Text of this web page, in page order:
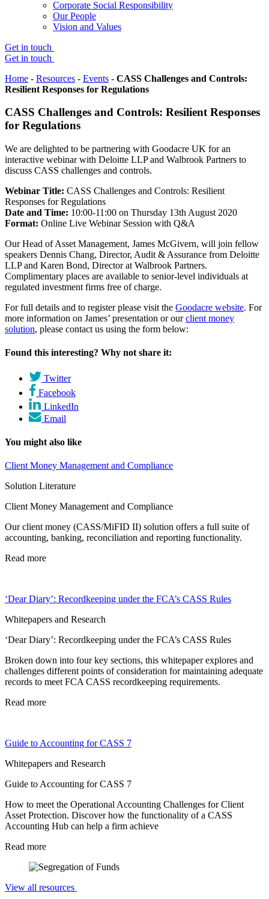
Corporate Social Responsibility
Our People
Vision and Values
Get in touch
Get in touch
Home - Resources - Events - CASS Challenges and Controls:
Resilient Responses for Regulations
CASS Challenges and Controls: Resilient Responses
for Regulations
We are delighted to be partnering with Goodacre UK for an
interactive webinar with Deloitte LLP and Walbrook Partners to
discuss CASS challenges and controls.
Webinar Title: CASS Challenges and Controls: Resilient
Responses for Regulations
Date and Time: 10:00-11:00 on Thursday 13th August 2020
Format: Online Live Webinar Session with Q&A
Our Head of Asset Management, James McGivern, will join fellow
speakers Dennis Chang, Director, Audit & Assurance from Deloitte
LLP and Karen Bond, Director at Walbrook Partners.
Complimentary places are available to senior-level individuals at
regulated investment firms free of charge.
For full details and to register please visit the Goodacre website. For
more information on James’ presentation or ourclient money
solution, please contact us using the form below:
Found this interesting? Why not share it:
Twitter
Facebook
LinkedIn
Email
You might also like
Client Money Management and Compliance
Solution Literature
Client Money Management and Compliance
Our client money (CASS/MiFID II) solution offers a full suite of
accounting, banking, reconciliation and reporting functionality.
Read more
‘Dear Diary’: Recordkeeping under the FCA’s CASS Rules
Whitepapers and Research
‘Dear Diary’: Recordkeeping under the FCA’s CASS Rules
Broken down into four key sections, this whitepaper explores and
challenges different points of consideration for maintaining adequate
records to meet FCA CASS recordkeeping requirements.
Read more
Guide to Accounting for CASS 7
Whitepapers and Research
Guide to Accounting for CASS 7
How to meet the Operational Accounting Challenges for Client
Asset Protection. Discover how the functionality of a CASS
Accounting Hub can help a firm achieve
Read more
View all resources